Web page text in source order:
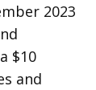
2023
$10
and